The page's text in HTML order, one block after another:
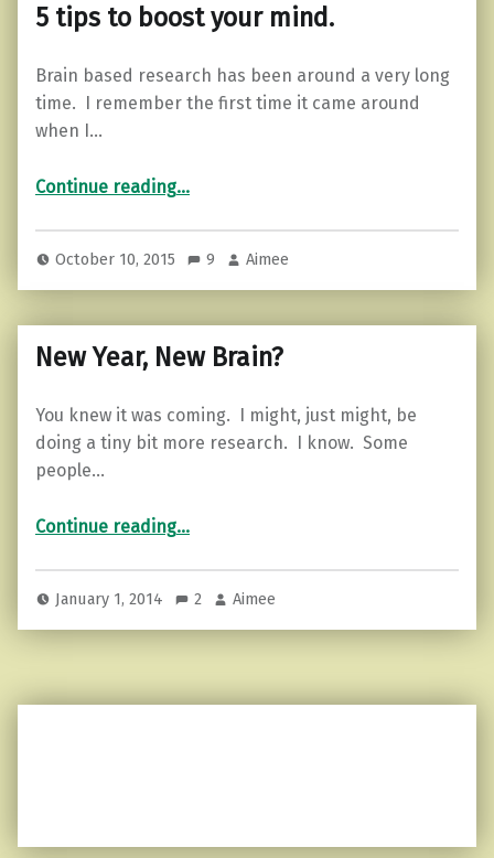
5 tips to boost your mind.
Brain based research has been around a very long
time. I remember the first time it came around
when I…
Continue reading“5 tips to boost your mind.”
…
October 10, 2015 9 Aimee
New Year, New Brain?
You knew it was coming. I might, just might, be
doing a tiny bit more research. I know. Some
people…
Continue reading
“New Year, New Brain?”
…
January 1, 2014 2 Aimee